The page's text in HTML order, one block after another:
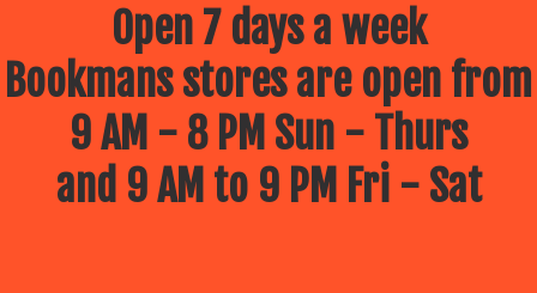
Open 7 days a week
Bookmans stores are open from
9 AM - 8 PM Sun - Thurs
and 9 AM to 9 PM Fri - Sat